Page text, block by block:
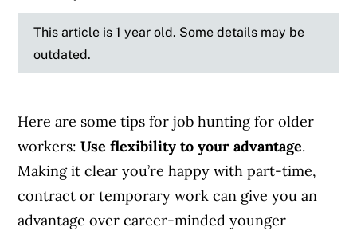
This article is 1 year old. Some details may be
outdated.
Here are some tips for job hunting for older
workers:Use flexibility to your advantage.
Making it clear you’re happy with part-time,
contract or temporary work can give you an
advantage over career-minded younger